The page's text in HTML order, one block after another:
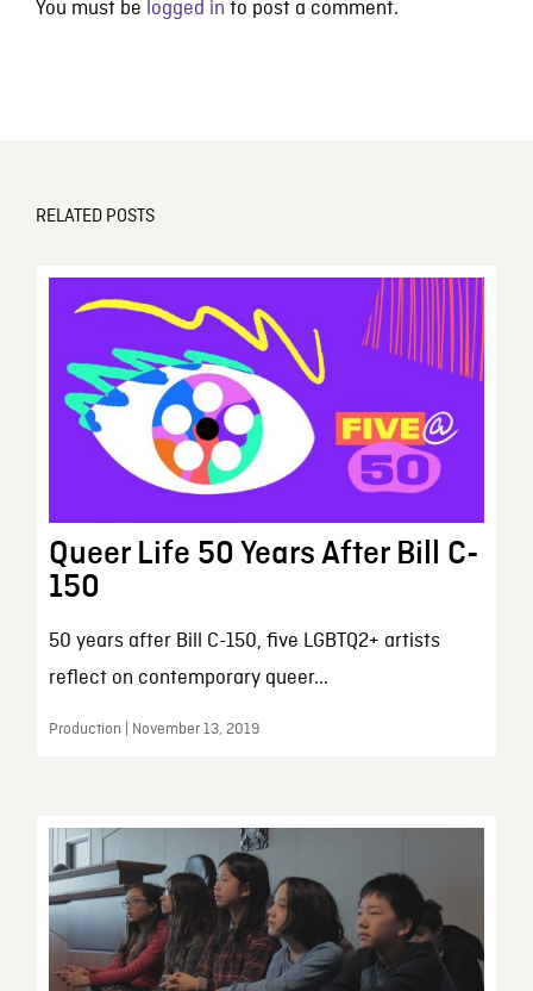
You must be logged in to post a comment.
RELATED POSTS
Queer Life 50 Years After Bill C-
150
50 years after Bill C-150, five LGBTQ2+ artists
reflect on contemporary queer...
Production | November 13, 2019